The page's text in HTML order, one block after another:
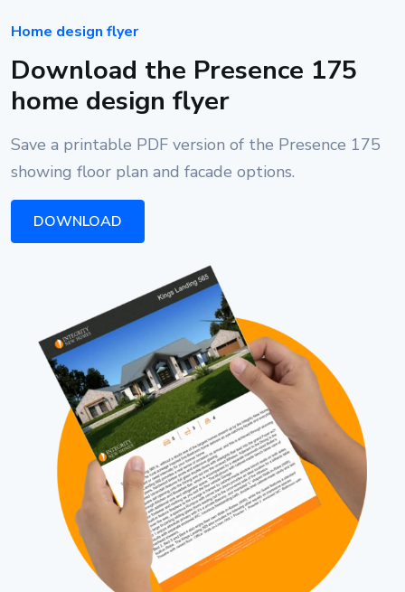
Home design flyer
Download the Presence 175
home design flyer
Save a printable PDF version of the Presence 175
showing floor plan and facade options.
DOWNLOAD